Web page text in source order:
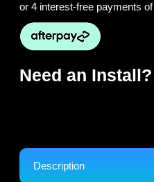
or 4 interest-free payments of
Need an Install?
Description